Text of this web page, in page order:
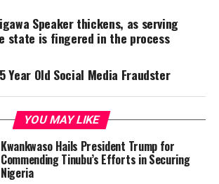
Speaker thickens, as serving
state is fingered in the process
Year Old Social Media Fraudster
YOU MAY LIKE
Kwankwaso Hails President Trump for
Commending Tinubu’s Efforts in Securing
Nigeria